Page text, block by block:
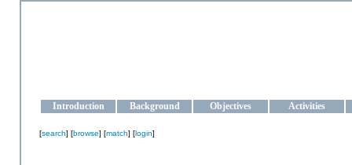
Introduction Background Objectives Activities
[search] [browse] [match] [login]